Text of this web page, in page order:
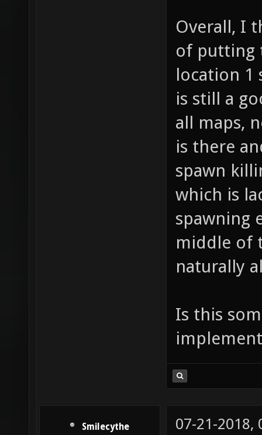
Overall, I
of putting
location 1
is still a
all maps,
is there
spawn
which is
spawning
middle of
naturally
Is this
Smilecythe
07-21-2018,